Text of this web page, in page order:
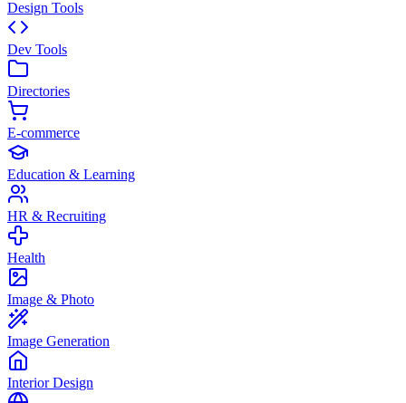
Design Tools
Dev Tools
Directories
E-commerce
Education & Learning
HR & Recruiting
Health
Image & Photo
Image Generation
Interior Design